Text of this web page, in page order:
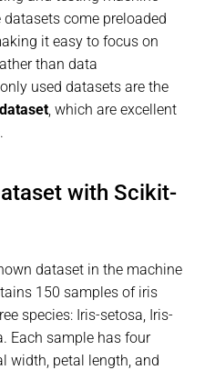
come preloaded
it easy to focus on
than data
used datasets are the
, which are excellent
with Scikit-
dataset in the machine
150 samples of iris
species: Iris-setosa, Iris-
Each sample has four
width, petal length, and